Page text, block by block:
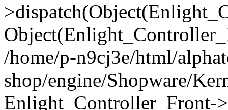
/home/p-n9cj3e/html/
shop/engine/Shopware/
Enlight_Controller_Front-